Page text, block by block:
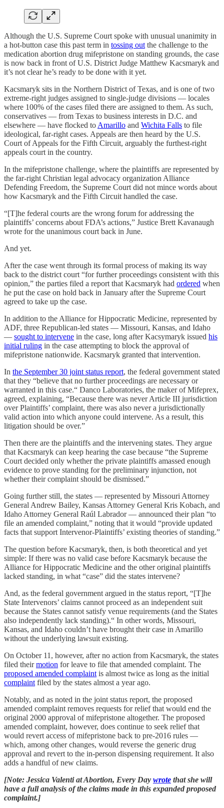
Although the U.S. Supreme Court spoke with unusual unanimity in
a hot-button case this past term in tossing out the challenge to the
medication abortion drug mifepristone on standing grounds, the case
is now back in front of U.S. District Judge Matthew Kacsmaryk and
it’s not clear he’s ready to be done with it yet.
Kacsmaryk sits in the Northern District of Texas, and is one of two
extreme-right judges assigned to single-judge divisions — locales
where 100% of the cases filed there are assigned to them. As such,
conservatives — from Texas to business interests in D.C. and
elsewhere — have flocked to Amarillo and Wichita Falls to file
ideological, far-right cases. Appeals are then heard by the U.S.
Court of Appeals for the Fifth Circuit, arguably the furthest-right
appeals court in the country.
In the mifepristone challenge, where the plaintiffs are represented by
the far-right Christian legal advocacy organization Alliance
Defending Freedom, the Supreme Court did not mince words about
how Kacsmaryk and the Fifth Circuit handled the case.
“[T]he federal courts are the wrong forum for addressing the
plaintiffs’ concerns about FDA’s actions,” Justice Brett Kavanaugh
wrote for the unanimous court back in June.
And yet.
After the case went through its formal process of making its way
back to the district court “for further proceedings consistent with this
opinion,” the parties filed a report that Kacsmaryk had ordered when
he put the case on hold back in January after the Supreme Court
agreed to take up the case.
In addition to the Alliance for Hippocratic Medicine, represented by
ADF, three Republican-led states — Missouri, Kansas, and Idaho
— sought to intervene in the case, long after Kacsymaryk issued his
initial ruling in the case attempting to block the approval of
mifepristone nationwide. Kacsmaryk granted that intervention.
In the September 30 joint status report, the federal government stated
that they “believe that no further proceedings are necessary or
warranted in this case.“ Danco Laboratories, the maker of Mifeprex,
agreed, explaining, “Because there was never Article III jurisdiction
over Plaintiffs’ complaint, there was also never a jurisdictionally
valid action into which anyone could intervene. As a result, this
litigation should be over.”
Then there are the plaintiffs and the intervening states. They argue
that Kacsmaryk can keep hearing the case because “the Supreme
Court decided only whether the private plaintiffs amassed enough
evidence to prove standing for the preliminary injunction, not
whether their complaint should be dismissed.”
Going further still, the states — represented by Missouri Attorney
General Andrew Bailey, Kansas Attorney General Kris Kobach, and
Idaho Attorney General Raúl Labrador — announced their plan “to
file an amended complaint,” noting that it would “provide updated
facts that support Intervenor-Plaintiffs’ existing theories of standing.”
The question before Kacsmaryk, then, is both theoretical and yet
simple: If there was no valid case before Kacsmaryk because the
Alliance for Hippocratic Medicine and the other original plaintiffs
lacked standing, in what “case” did the states intervene?
And, as the federal government argued in the status report, “[T]he
State Intervenors’ claims cannot proceed as an independent suit
because the States cannot satisfy venue requirements (and the States
also independently lack standing).“ In other words, Missouri,
Kansas, and Idaho couldn’t have brought their case in Amarillo
without the underlying lawsuit existing.
On October 11, however, after no action from Kacsmaryk, the states
filed theirmotion for leave to file that amended complaint. The
proposed amended complaint is almost twice as long as the initial
complaint filed by the states almost a year ago.
Notably, and as noted in the joint status report, the proposed
amended complaint removes requests for relief that would end the
original 2000 approval of mifepristone altogether. The proposed
amended complaint, however, does continue to seek relief that
would revert access of mifepristone back to pre-2016 rules —
which, among other changes, would reverse the generic drug
approval and revert to the in-person dispensing requirement. It also
adds a handful of new claims.
[Note: Jessica Valenti at Abortion, Every Day wrote that she will
have a full analysis of the claims made in this expanded proposed
complaint.]